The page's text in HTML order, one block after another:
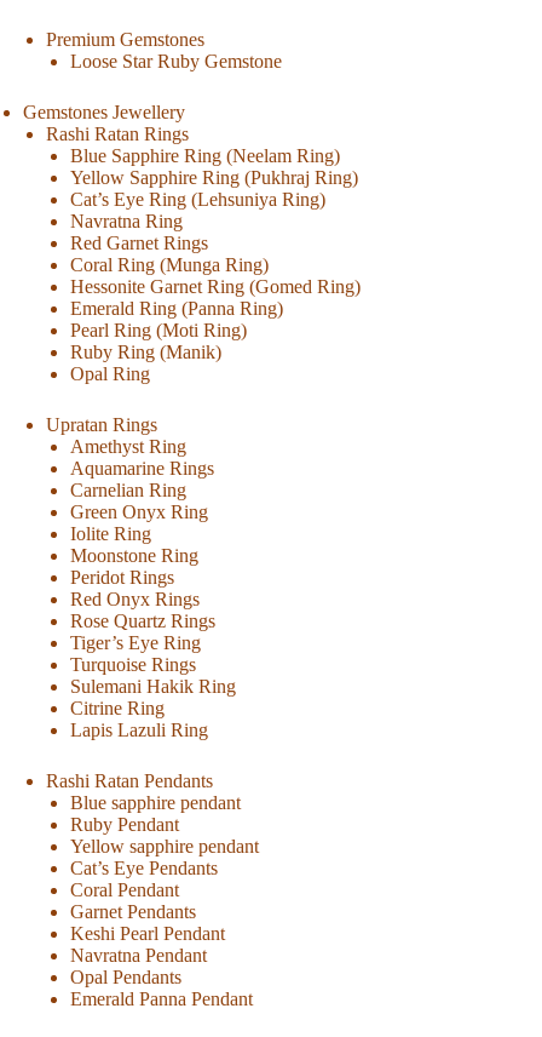
Premium Gemstones
Loose Star Ruby Gemstone
Gemstones Jewellery
Rashi Ratan Rings
Blue Sapphire Ring (Neelam Ring)
Yellow Sapphire Ring (Pukhraj Ring)
Cat’s Eye Ring (Lehsuniya Ring)
Navratna Ring
Red Garnet Rings
Coral Ring (Munga Ring)
Hessonite Garnet Ring (Gomed Ring)
Emerald Ring (Panna Ring)
Pearl Ring (Moti Ring)
Ruby Ring (Manik)
Opal Ring
Upratan Rings
Amethyst Ring
Aquamarine Rings
Carnelian Ring
Green Onyx Ring
Iolite Ring
Moonstone Ring
Peridot Rings
Red Onyx Rings
Rose Quartz Rings
Tiger’s Eye Ring
Turquoise Rings
Sulemani Hakik Ring
Citrine Ring
Lapis Lazuli Ring
Rashi Ratan Pendants
Blue sapphire pendant
Ruby Pendant
Yellow sapphire pendant
Cat’s Eye Pendants
Coral Pendant
Garnet Pendants
Keshi Pearl Pendant
Navratna Pendant
Opal Pendants
Emerald Panna Pendant